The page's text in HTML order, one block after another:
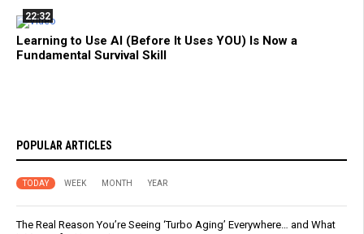
22:32
Learning to Use AI (Before It Uses YOU) Is Now a
Fundamental Survival Skill
POPULAR ARTICLES
TODAY WEEK MONTH YEAR
The Real Reason You’re Seeing ‘Turbo Aging’ Everywhere… and What